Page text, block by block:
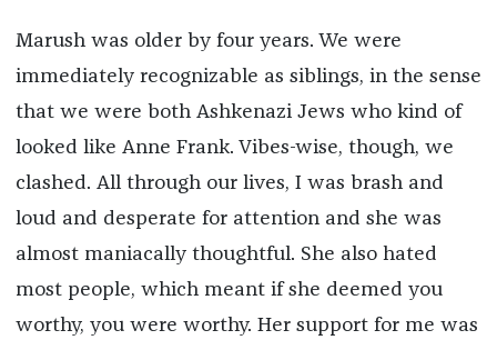
Marush was older by four years. We were
immediately recognizable as siblings, in the sense
that we were both Ashkenazi Jews who kind of
looked like Anne Frank. Vibes-wise, though, we
clashed. All through our lives, I was brash and
loud and desperate for attention and she was
almost maniacally thoughtful. She also hated
most people, which meant if she deemed you
worthy, you were worthy. Her support for me was